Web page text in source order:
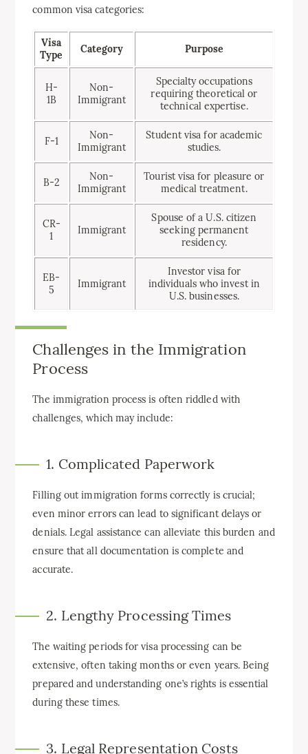
common visa categories:
Visa
Type
Category Purpose
H-
1B
Non-
Immigrant
Specialty occupations
requiring theoretical or
technical expertise.
F-1
Non-
Immigrant
Student visa for academic
studies.
B-2
Non-
Immigrant
Tourist visa for pleasure or
medical treatment.
CR-
1
Immigrant
Spouse of a U.S. citizen
seeking permanent
residency.
EB-
5
Immigrant
Investor visa for
individuals who invest in
U.S. businesses.
Challenges in the Immigration
Process
The immigration process is often riddled with
challenges, which may include:
1. Complicated Paperwork
Filling out immigration forms correctly is crucial;
even minor errors can lead to significant delays or
denials. Legal assistance can alleviate this burden and
ensure that all documentation is complete and
accurate.
2. Lengthy Processing Times
The waiting periods for visa processing can be
extensive, often taking months or even years. Being
prepared and understanding one’s rights is essential
during these times.
3. Legal Representation Costs